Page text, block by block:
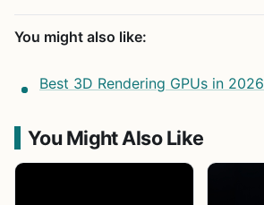
You might also like:
Best 3D Rendering GPUs in 2026
You Might Also Like